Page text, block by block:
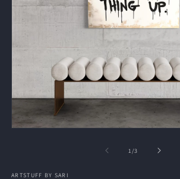
1 /of
3
ARTSTUFF BY SARI